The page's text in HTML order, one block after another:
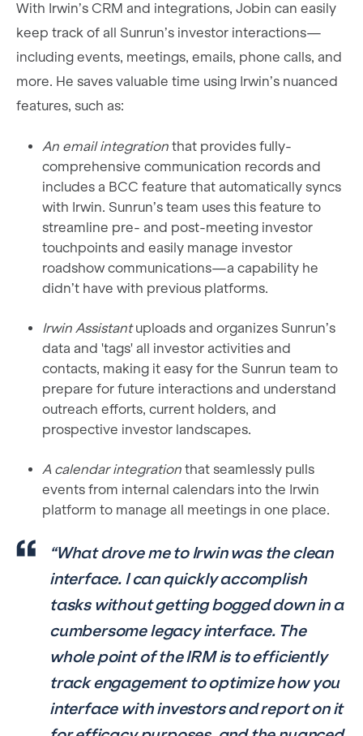
With Irwin’s CRM and integrations, Jobin can easily
keep track of all Sunrun’s investor interactions—
including events, meetings, emails, phone calls, and
more. He saves valuable time using Irwin’s nuanced
features, such as:
An email integration that provides fully-
comprehensive communication records and
includes a BCC feature that automatically syncs
with Irwin. Sunrun’s team uses this feature to
streamline pre- and post-meeting investor
touchpoints and easily manage investor
roadshow communications—a capability he
didn’t have with previous platforms.
Irwin Assistantuploads and organizes Sunrun’s
data and 'tags' all investor activities and
contacts, making it easy for the Sunrun team to
prepare for future interactions and understand
outreach efforts, current holders, and
prospective investor landscapes.
A calendar integration that seamlessly pulls
events from internal calendars into the Irwin
platform to manage all meetings in one place.
“What drove me to Irwin was the clean
interface. I can quickly accomplish
tasks without getting bogged down in a
cumbersome legacy interface. The
whole point of the IRM is to efficiently
track engagement to optimize how you
interface with investors and report on it